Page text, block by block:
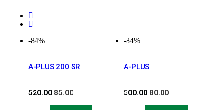
-84%
A-PLUS 200 SR
520.00 85.00
-84%
A-PLUS
500.00 80.00